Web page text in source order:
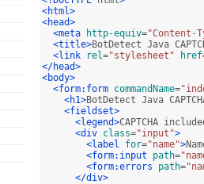
<html>
<head>
<meta
http-equiv="Content-
<title>BotDetect Java
<link
rel="stylesheet" href
</head>
<body>
<form:form commandName=
<h1>BotDetect Java
<fieldset>
<legend>CAPTCHA
<div class="input">
<label
for="name">
<form:input
path=
<form:errors
path=
</div>